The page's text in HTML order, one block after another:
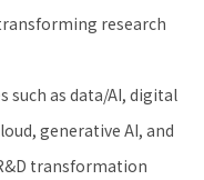
research
such as data/AI, digital
generative AI, and
transformation